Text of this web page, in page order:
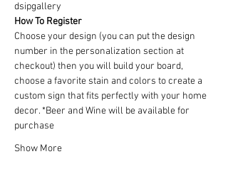
dsipgallery
How To Register
Choose your design (you can put the design
number in the personalization section at
checkout) then you will build your board,
choose a favorite stain and colors to create a
custom sign that fits perfectly with your home
decor. *Beer and Wine will be available for
purchase
Show More